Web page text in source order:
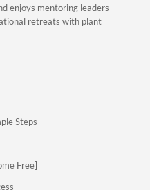
enjoys mentoring leaders
retreats with plant
Steps
Free]